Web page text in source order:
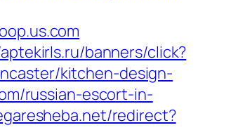
banners/click?
kitchen-design-
russian-escort-in-
redirect?